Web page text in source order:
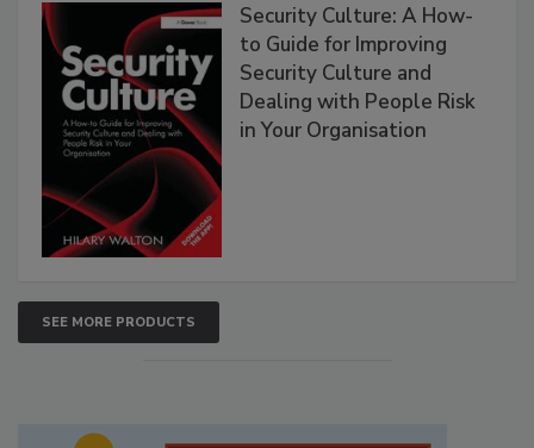
Security Culture: A How-
to Guide for Improving
Security Culture and
Dealing with People Risk
in Your Organisation
SEE MORE PRODUCTS